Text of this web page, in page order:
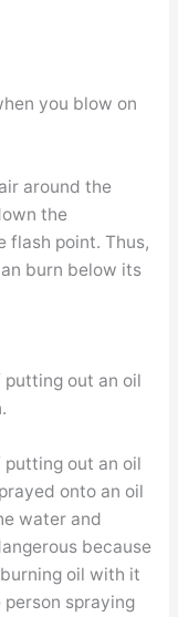
you blow on
around the
the
flash point. Thus,
burn below its
out an oil
out an oil
onto an oil
water and
because
oil with it
spraying